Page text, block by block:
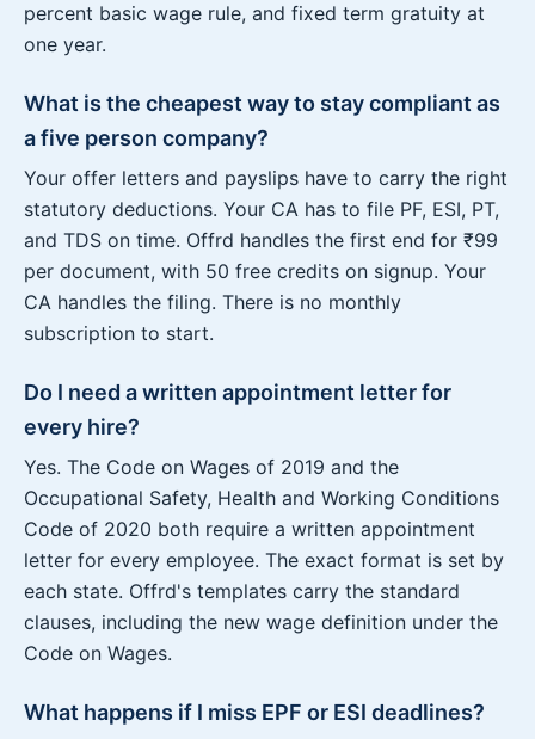
percent basic wage rule, and fixed term gratuity at
one year.
What is the cheapest way to stay compliant as
a five person company?
Your offer letters and payslips have to carry the right
statutory deductions. Your CA has to file PF, ESI, PT,
and TDS on time. Offrd handles the first end for ₹99
per document, with 50 free credits on signup. Your
CA handles the filing. There is no monthly
subscription to start.
Do I need a written appointment letter for
every hire?
Yes. The Code on Wages of 2019 and the
Occupational Safety, Health and Working Conditions
Code of 2020 both require a written appointment
letter for every employee. The exact format is set by
each state. Offrd's templates carry the standard
clauses, including the new wage definition under the
Code on Wages.
What happens if I miss EPF or ESI deadlines?